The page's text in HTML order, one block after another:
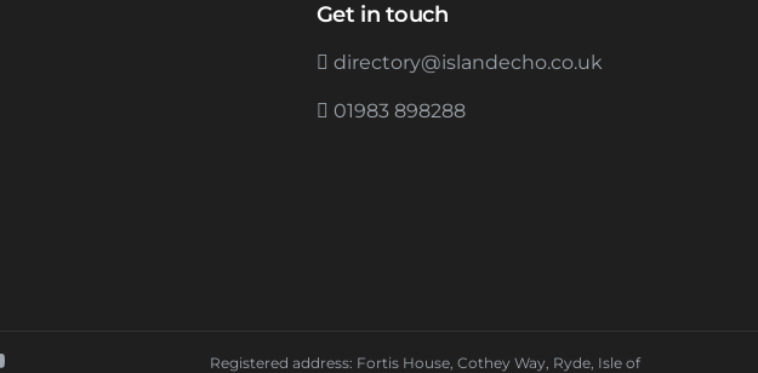
Get in touch
directory@islandecho.co.uk
01983 898288
Registered address: Fortis House, Cothey Way, Ryde, Isle of